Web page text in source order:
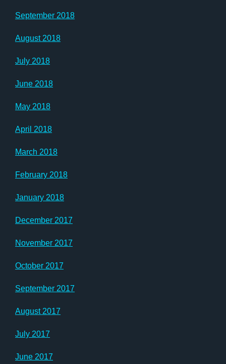
September 2018
August 2018
July 2018
June 2018
May 2018
April 2018
March 2018
February 2018
January 2018
December 2017
November 2017
October 2017
September 2017
August 2017
July 2017
June 2017